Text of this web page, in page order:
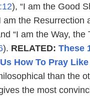
), “I am the Good
am the Resurrection
“I am the Way, the
). RELATED: These
How To Pray
than the
the most